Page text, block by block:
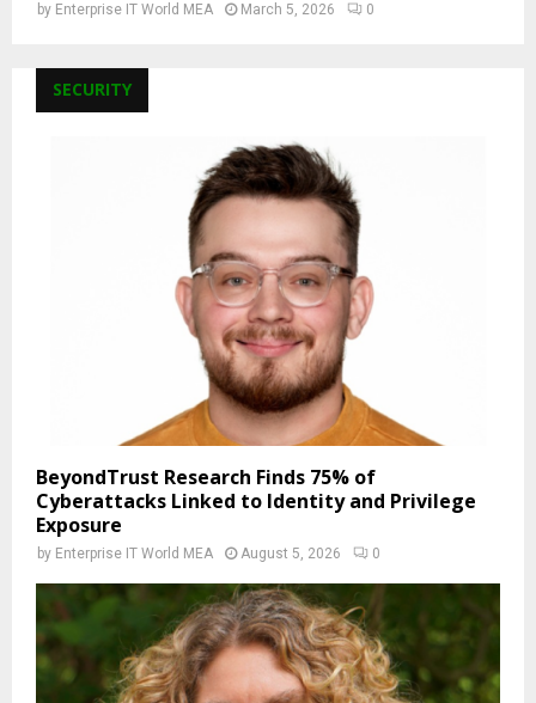
by Enterprise IT World MEA March 5, 2026 0
SECURITY
BeyondTrust Research Finds 75% of
Cyberattacks Linked to Identity and Privilege
Exposure
by Enterprise IT World MEA August 5, 2026 0